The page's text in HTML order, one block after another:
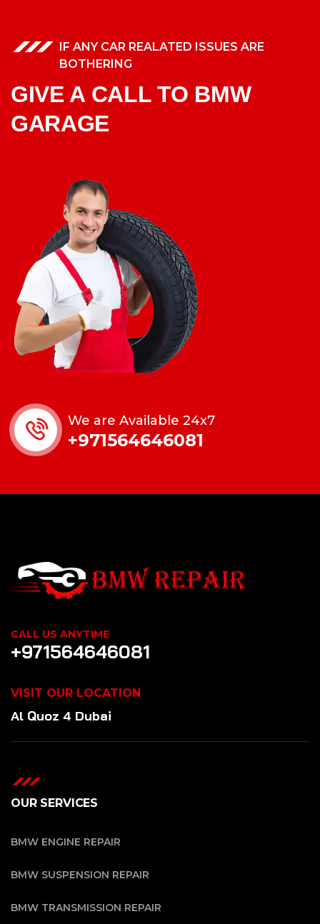
IF ANY CAR REALATED ISSUES ARE
BOTHERING
GIVE A CALL TO BMW
GARAGE
We are Available 24x7
+971564646081
CALL US ANYTIME
+971564646081
VISIT OUR LOCATION
Al Quoz 4 Dubai
OUR SERVICES
BMW ENGINE REPAIR
BMW SUSPENSION REPAIR
BMW TRANSMISSION REPAIR